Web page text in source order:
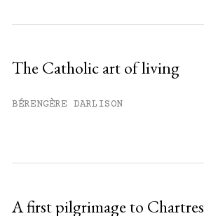
The Catholic art of living
BÉRENGÈRE DARLISON
A first pilgrimage to Chartres